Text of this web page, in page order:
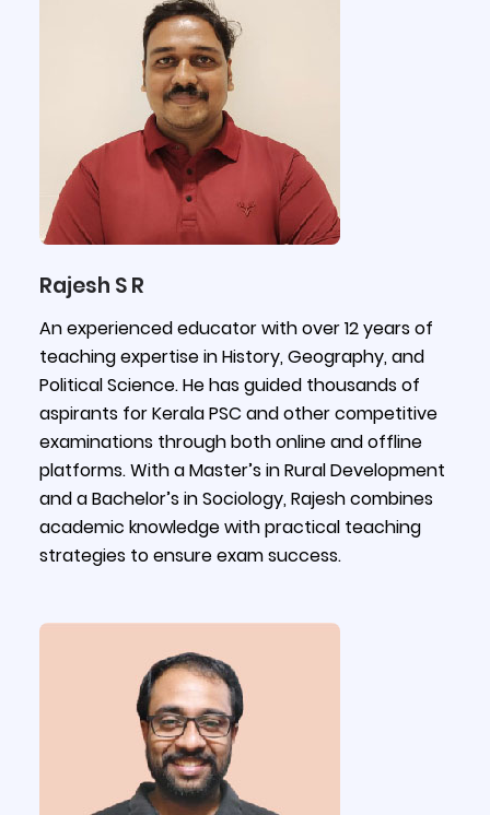
An experienced educator with over 12 years of
teaching expertise in History, Geography, and
Political Science. He has guided thousands of
aspirants for Kerala PSC and other competitive
examinations through both online and offline
platforms. With a Master’s in Rural Development
and a Bachelor’s in Sociology, Rajesh combines
academic knowledge with practical teaching
strategies to ensure exam success.
Rajesh S R